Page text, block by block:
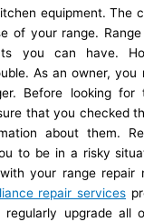
equipment. The
of your range.
you can have.
As an owner, you
Before looking for
that you checked
about them.
to be in a risky
your range repair
repair services
upgrade all